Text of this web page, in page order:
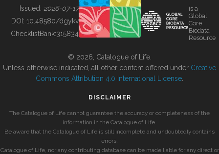
BUILDING COL
Issued: 2026-07-17
DOI: 10.48580/dgykv
ChecklistBank:315834
is a
Global
Core
Biodata
Resource
© 2026, Catalogue of Life.
Unless otherwise indicated, all other content offered under Creative
Commons Attribution 4.0 International License
DISCLAIMER
The Catalogue of Life cannot guarantee the accuracy or completeness of the
information in the Catalogue of Life.
Be aware that the Catalogue of Life is still incomplete and undoubtedly contains
errors.
Catalogue of Life, nor any contributing database can be made liable for any direct or